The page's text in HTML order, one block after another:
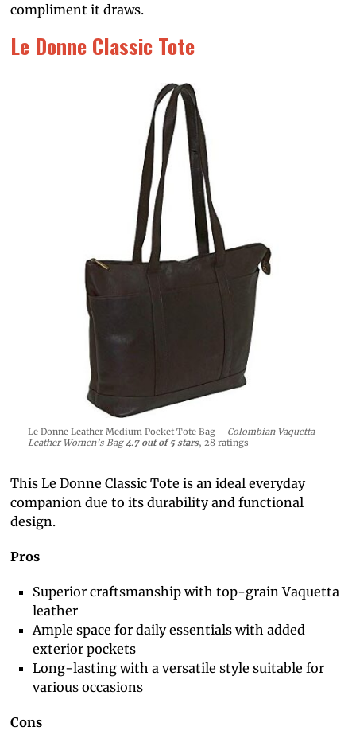
compliment it draws.
Le Donne Classic Tote
Le Donne Leather Medium Pocket Tote Bag – Colombian Vaquetta
Leather Women’s Bag4.7 out of 5 stars, 28 ratings
This Le Donne Classic Tote is an ideal everyday
companion due to its durability and functional
design.
Pros
Superior craftsmanship with top-grain Vaquetta
leather
Ample space for daily essentials with added
exterior pockets
Long-lasting with a versatile style suitable for
various occasions
Cons